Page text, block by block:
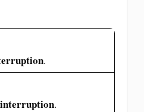
.
interruption.